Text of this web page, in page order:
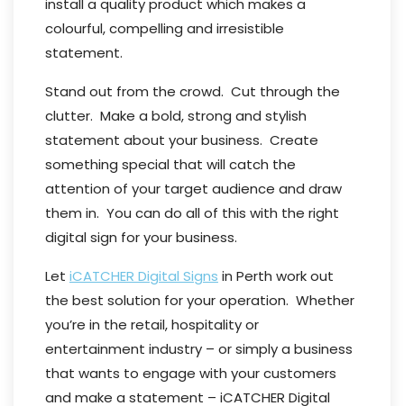
colourful, compelling and irresistible
statement.
Stand out from the crowd. Cut through the
clutter. Make a bold, strong and stylish
statement about your business. Create
something special that will catch the
attention of your target audience and draw
them in. You can do all of this with the right
digital sign for your business.
Let iCATCHER Digital Signs in Perth work out
the best solution for your operation. Whether
you’re in the retail, hospitality or
entertainment industry – or simply a business
that wants to engage with your customers
and make a statement – iCATCHER Digital